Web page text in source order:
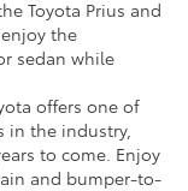
Toyota Prius and
the
sedan while
offers one of
in the industry,
to come. Enjoy
and bumper-to-